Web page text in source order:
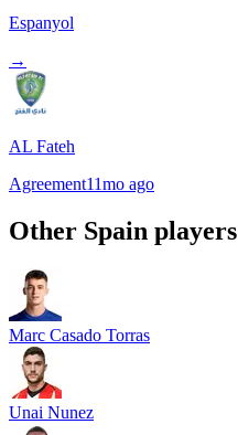
Espanyol
→
AL Fateh
Agreement11mo ago
Other Spain players
Marc Casado Torras
Unai Nunez